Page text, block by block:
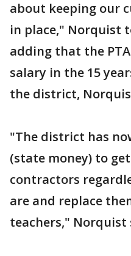
about keeping our
in place," Norquist
adding that the
salary in the 15
the district,
"The district has
(state money) to
contractors
are and replace
teachers," Norquist